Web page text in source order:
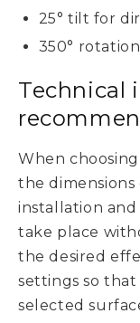
25° tilt for
350°
Technical
When
the
installation
take place
the desired
settings so
selected